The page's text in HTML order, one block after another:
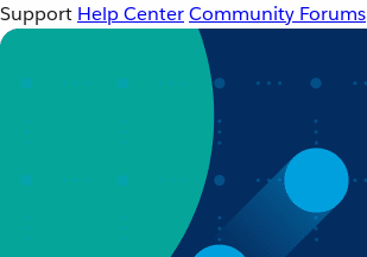
Support Help CenterCommunity Forums